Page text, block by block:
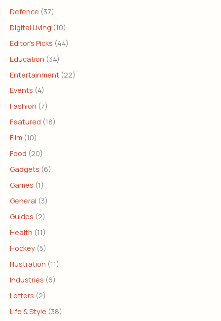
Defence (37)
Digital Living (10)
Editor's Picks (44)
Education (34)
Entertainment (22)
Events (4)
Fashion (7)
Featured (18)
Film (10)
Food (20)
Gadgets (6)
Games (1)
General (3)
Guides (2)
Health (11)
Hockey (5)
Illustration (11)
Industries (6)
Letters (2)
Life & Style (38)